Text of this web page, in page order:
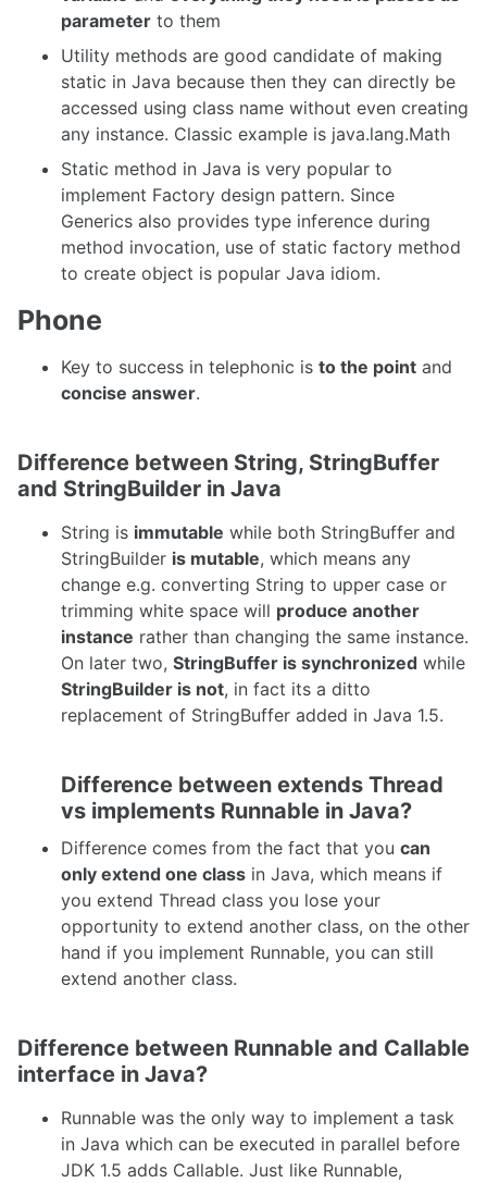
parameter to them
Utility methods are good candidate of making
static in Java because then they can directly be
accessed using class name without even creating
any instance. Classic example is java.lang.Math
Static method in Java is very popular to
implement Factory design pattern. Since
Generics also provides type inference during
method invocation, use of static factory method
to create object is popular Java idiom.
Phone
Key to success in telephonic is to the point and
concise answer.
Difference between String, StringBuffer
and StringBuilder in Java
String is immutable while both StringBuffer and
StringBuilder is mutable, which means any
change e.g. converting String to upper case or
trimming white space will produce another
instance rather than changing the same instance.
On later two, StringBuffer is synchronized while
StringBuilder is not, in fact its a ditto
replacement of StringBuffer added in Java 1.5.
Difference between extends Thread
vs implements Runnable in Java?
Difference comes from the fact that you can
only extend one class in Java, which means if
you extend Thread class you lose your
opportunity to extend another class, on the other
hand if you implement Runnable, you can still
extend another class.
Difference between Runnable and Callable
interface in Java?
Runnable was the only way to implement a task
in Java which can be executed in parallel before
JDK 1.5 adds Callable. Just like Runnable,